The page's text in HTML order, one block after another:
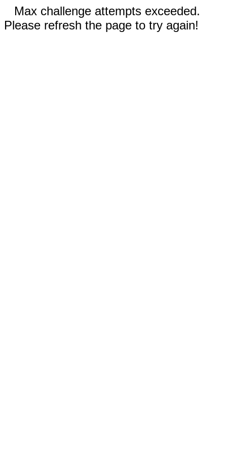
Max challenge attempts exceeded.
Please refresh the page to try again!